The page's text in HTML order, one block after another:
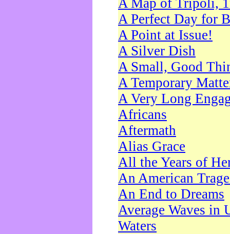
A Map of Tripoli,
A Perfect Day for
A Point at Issue!
A Silver Dish
A Small, Good
A Temporary
A Very Long
Africans
Aftermath
Alias Grace
All the Years of
An American
An End to Dreams
Average Waves in
Waters